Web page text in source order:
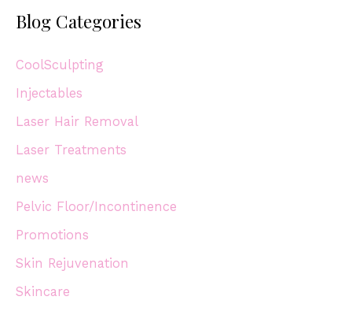
r
h
f
o
r
:
Blog Categories
CoolSculpting
Injectables
Laser Hair Removal
Laser Treatments
news
Pelvic Floor/Incontinence
Promotions
Skin Rejuvenation
Skincare